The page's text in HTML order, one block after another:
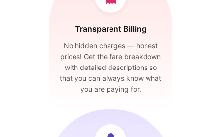
Transparent Billing
No hidden charges — honest
prices! Get the fare breakdown
with detailed descriptions so
that you can always know what
you are paying for.